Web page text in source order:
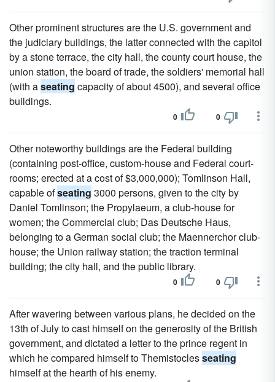
Other prominent structures are the U.S. government and
the judiciary buildings, the latter connected with the capitol
by a stone terrace, the city hall, the county court house, the
union station, the board of trade, the soldiers' memorial hall
(with aseating capacity of about 4500), and several office
buildings.
0 0
Other noteworthy buildings are the Federal building
(containing post-office, custom-house and Federal court-
rooms; erected at a cost of $3,000,000); Tomlinson Hall,
capable ofseating 3000 persons, given to the city by
Daniel Tomlinson; the Propylaeum, a club-house for
women; the Commercial club; Das Deutsche Haus,
belonging to a German social club; the Maennerchor club-
house; the Union railway station; the traction terminal
building; the city hall, and the public library.
0 0
After wavering between various plans, he decided on the
13th of July to cast himself on the generosity of the British
government, and dictated a letter to the prince regent in
which he compared himself to Themistoclesseating
himself at the hearth of his enemy.